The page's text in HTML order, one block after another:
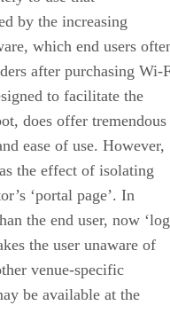
by the increasing
which end users
after purchasing Wi-
to facilitate the
does offer tremendous
ease of use. However,
the effect of isolating
‘portal page’. In
the end user, now
the user unaware of
venue-specific
be available at the